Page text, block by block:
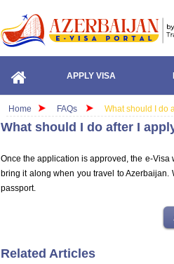
APPLY VISA
Home FAQs What should I do
What should I do after I
Once the application is approved, the e-Visa
bring it along when you travel to
passport.
Related Articles